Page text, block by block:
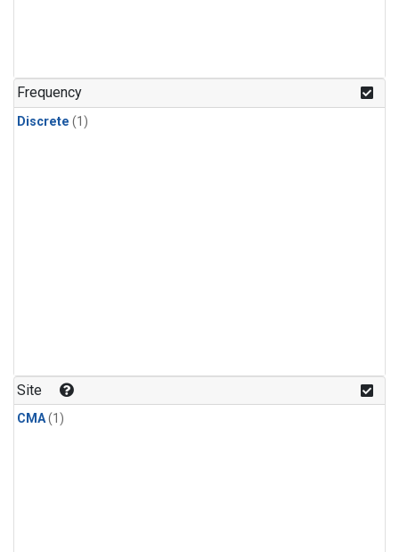
Frequency
Discrete (1)
Site
CMA(1)